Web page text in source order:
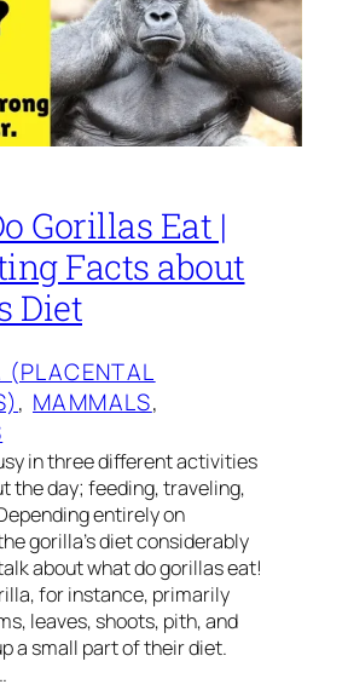
Gorillas Eat |
Facts about
Diet
(PLACENTAL
, MAMMALS
in three different activities
the day; feeding, traveling,
entirely on
gorilla’s diet considerably
about what do gorillas eat!
for instance, primarily
leaves, shoots, pith, and
a small part of their diet.